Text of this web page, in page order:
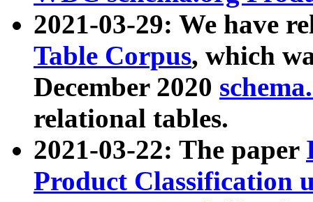
2021-03-29: We have
Table Corpus, which
December 2020
relational tables.
2021-03-22: The paper
Product Classification